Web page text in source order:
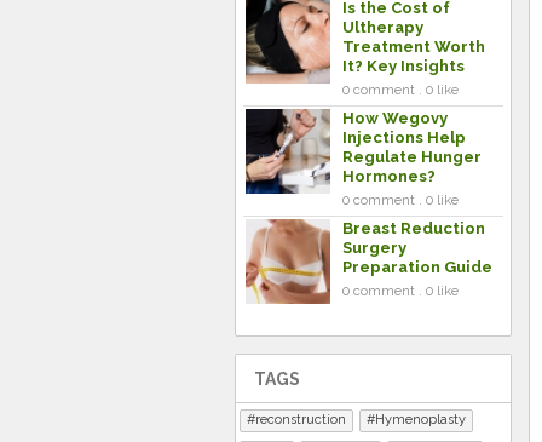
Is the Cost of
Ultherapy
Treatment Worth
It? Key Insights
0 comment . 0 like
How Wegovy
Injections Help
Regulate Hunger
Hormones?
0 comment . 0 like
Breast Reduction
Surgery
Preparation Guide
0 comment . 0 like
TAGS
reconstruction
Hymenoplasty